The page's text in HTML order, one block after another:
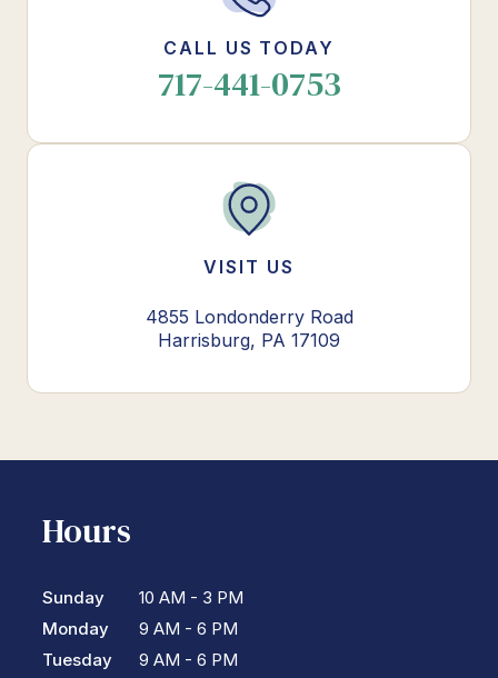
CALL US TODAY
717-441-0753
VISIT US
4855 Londonderry Road
Harrisburg, PA 17109
Hours
Sunday
Monday
Tuesday
10 AM - 3 PM
9 AM - 6 PM
9 AM - 6 PM